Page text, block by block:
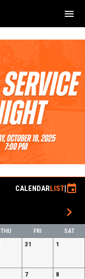
menu
CALENDARLIST event
keyboard_arrow_right
THU FRI
SAT
31 1
7 8